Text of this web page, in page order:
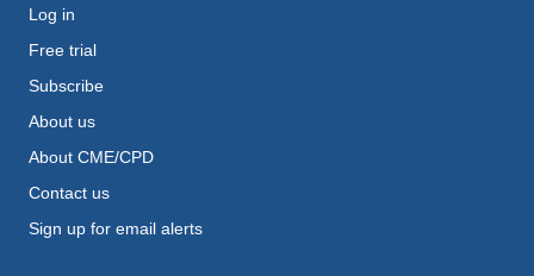
Log in
Free trial
Subscribe
About us
About CME/CPD
Contact us
Sign up for email alerts